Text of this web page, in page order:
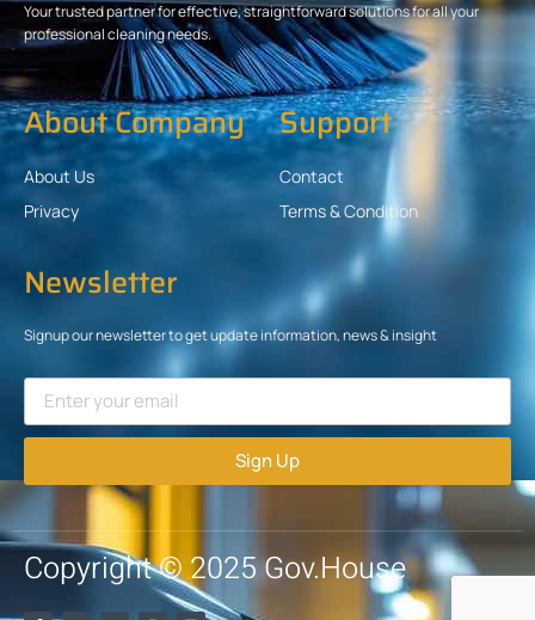
Your trusted partner for effective, straightforward solutions for all your
professional cleaning needs.
About Company
About Us
Privacy
Support
Contact
Terms & Condition
Newsletter
Signup our newsletter to get update information, news & insight
Sign Up
Copyright © 2025 Gov.House